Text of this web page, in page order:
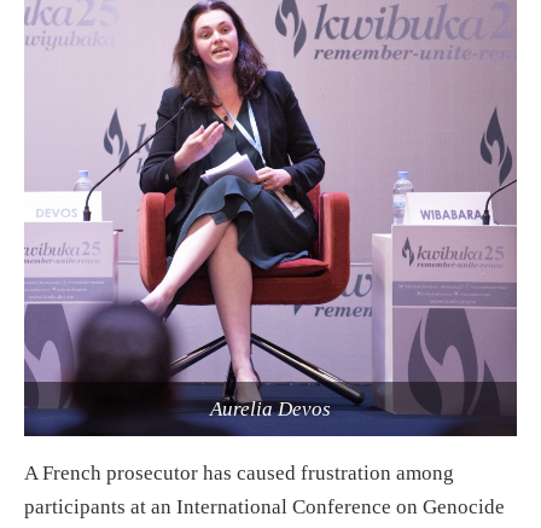
Aurelia Devos
A French prosecutor has caused frustration among
participants at an International Conference on Genocide